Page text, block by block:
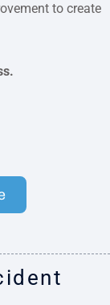
to create